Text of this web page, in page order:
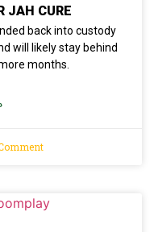
JAH CURE
back into custody
will likely stay behind
months.